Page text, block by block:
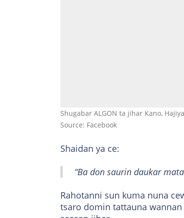
Shugabar ALGON ta jihar Kano,
Source: Facebook
Shaidan ya ce:
“Ba don saurin daukar
Rahotanni sun kuma nuna
tsaro domin tattauna wannan